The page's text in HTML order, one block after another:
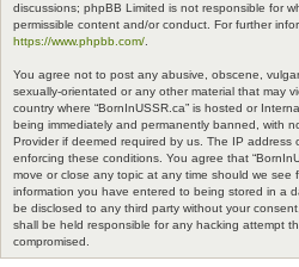
discussions; phpBB Limited is not responsible for
permissible content and/or conduct. For further
https://www.phpbb.com/
You agree not to post any abusive, obscene,
sexually-orientated or any other material that may
country where “BornInUSSR.ca” is hosted or
being immediately and permanently banned, with
Provider if deemed required by us. The IP address
enforcing these conditions. You agree that
move or close any topic at any time should we see
information you have entered to being stored in a
be disclosed to any third party without your
shall be held responsible for any hacking attempt
compromised.